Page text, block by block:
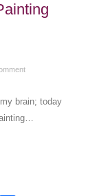
brain; today